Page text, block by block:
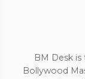
BM Desk
Bollywood